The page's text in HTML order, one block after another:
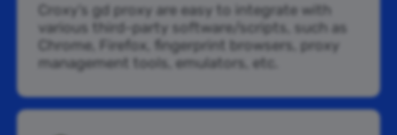
Croxy’s gd proxy are easy to integrate with
various third-party software/scripts, such as
Chrome, Firefox, fingerprint browsers, proxy
management tools, emulators, etc.